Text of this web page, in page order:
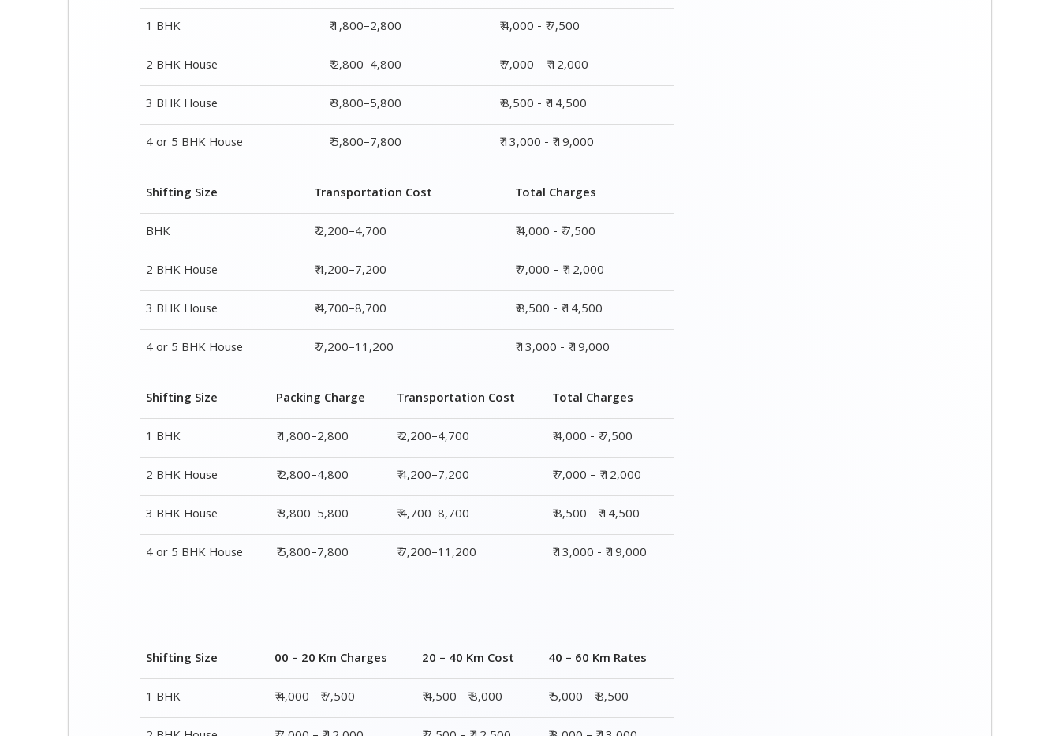
1 BHK
₹ 1,800–2,800
₹ 4,000 - ₹ 7,500
2 BHK House
₹ 2,800–4,800
₹ 7,000 – ₹ 12,000
3 BHK House
₹ 3,800–5,800
₹ 8,500 - ₹ 14,500
4 or 5 BHK House
₹ 5,800–7,800 ₹ 13,000 - ₹ 19,000
Shifting Size Transportation Cost
Total Charges
BHK
₹ 2,200–4,700
₹ 4,000 - ₹ 7,500
2 BHK House
₹ 4,200–7,200
₹ 7,000 – ₹ 12,000
3 BHK House
₹ 4,700–8,700
₹ 8,500 - ₹ 14,500
4 or 5 BHK House
₹ 7,200–11,200 ₹ 13,000 - ₹ 19,000
Shifting Size Packing Charge Transportation Cost
Total Charges
1 BHK
₹ 1,800–2,800 ₹ 2,200–4,700
₹ 4,000 - ₹ 7,500
2 BHK House
₹ 2,800–4,800 ₹ 4,200–7,200
₹ 7,000 – ₹ 12,000
3 BHK House
₹ 3,800–5,800 ₹ 4,700–8,700
₹ 8,500 - ₹ 14,500
4 or 5 BHK House
₹ 5,800–7,800 ₹ 7,200–11,200 ₹ 13,000 - ₹ 19,000
Shifting Size 00 – 20 Km Charges 20 – 40 Km Cost
40 – 60 Km Rates
1 BHK
₹ 4,000 - ₹ 7,500 ₹ 4,500 - ₹ 8,000
₹ 5,000 - ₹ 8,500